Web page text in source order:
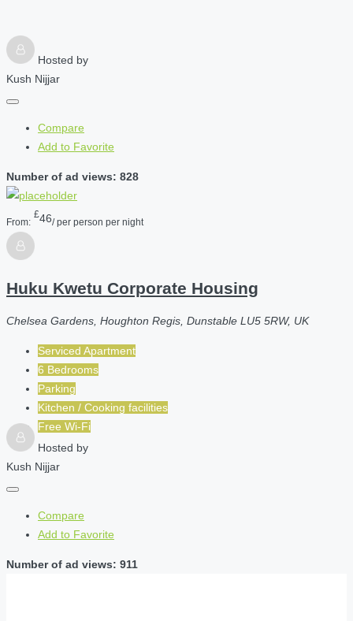
Hosted by
Kush Nijjar
Compare
Add to Favorite
Number of ad views: 828
From:
£46/ per person per night
Huku Kwetu Corporate Housing
Chelsea Gardens, Houghton Regis, Dunstable LU5 5RW, UK
Serviced Apartment
6 Bedrooms
Parking
Kitchen / Cooking facilities
Free Wi-Fi
Hosted by
Kush Nijjar
Compare
Add to Favorite
Number of ad views: 911